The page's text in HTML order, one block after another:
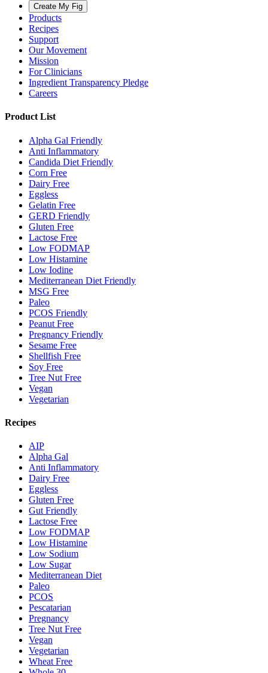
Create My Fig
Products
Recipes
Support
Our Movement
Mission
For Clinicians
Ingredient Transparency Pledge
Careers
Product List
Alpha Gal Friendly
Anti Inflammatory
Candida Diet Friendly
Corn Free
Dairy Free
Eggless
Gelatin Free
GERD Friendly
Gluten Free
Lactose Free
Low FODMAP
Low Histamine
Low Iodine
Mediterranean Diet Friendly
MSG Free
Paleo
PCOS Friendly
Peanut Free
Pregnancy Friendly
Sesame Free
Shellfish Free
Soy Free
Tree Nut Free
Vegan
Vegetarian
Recipes
AIP
Alpha Gal
Anti Inflammatory
Dairy Free
Eggless
Gluten Free
Gut Friendly
Lactose Free
Low FODMAP
Low Histamine
Low Sodium
Low Sugar
Mediterranean Diet
Paleo
PCOS
Pescatarian
Pregnancy
Tree Nut Free
Vegan
Vegetarian
Wheat Free